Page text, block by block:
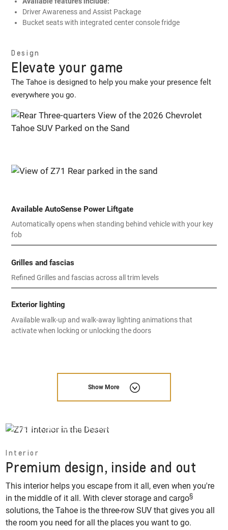
Driver Awareness and Assist Package
Bucket seats with integrated center console fridge
Design
Elevate your game
The Tahoe is designed to help you make your presence felt
everywhere you go.
Available AutoSense Power Liftgate
Automatically opens when standing behind vehicle with your key
fob
Grilles and fascias
Refined Grilles and fascias across all trim levels
Exterior lighting
Available walk-up and walk-away lighting animations that
activate when locking or unlocking the doors
Show More
US specification vehicle pictured, options and feature availability
Interior
Premium design, inside and out
This interior helps you escape from it all, even when you're
in the middle of it all. With clever storage and cargo§
solutions, the Tahoe is the three-row SUV that gives you all
the room you need for all the places you want to go.